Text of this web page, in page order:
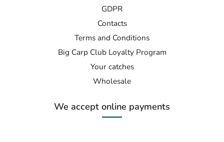
GDPR
Contacts
Terms and Conditions
Big Carp Club Loyalty Program
Your catches
Wholesale
We accept online payments